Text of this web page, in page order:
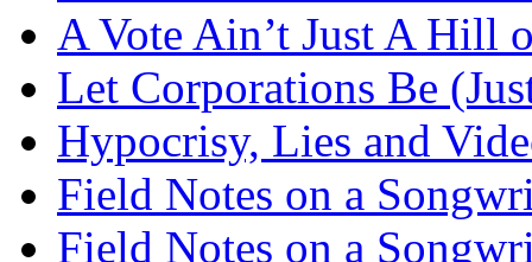
A Vote Ain’t Just A Hill
Let Corporations Be
Hypocrisy, Lies and
Field Notes on a
Field Notes on a